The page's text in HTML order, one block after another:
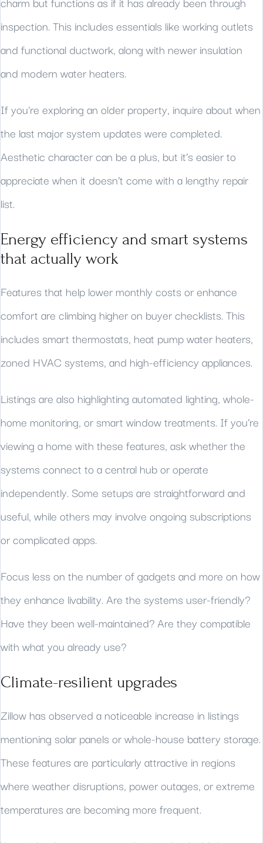
charm but functions as if it has already been through
inspection. This includes essentials like working outlets
and functional ductwork, along with newer insulation
and modern water heaters.
If you're exploring an older property, inquire about when
the last major system updates were completed.
Aesthetic character can be a plus, but it’s easier to
appreciate when it doesn’t come with a lengthy repair
list.
Energy efficiency and smart systems
that actually work
Features that help lower monthly costs or enhance
comfort are climbing higher on buyer checklists. This
includes smart thermostats, heat pump water heaters,
zoned HVAC systems, and high-efficiency appliances.
Listings are also highlighting automated lighting, whole-
home monitoring, or smart window treatments. If you’re
viewing a home with these features, ask whether the
systems connect to a central hub or operate
independently. Some setups are straightforward and
useful, while others may involve ongoing subscriptions
or complicated apps.
Focus less on the number of gadgets and more on how
they enhance livability. Are the systems user-friendly?
Have they been well-maintained? Are they compatible
with what you already use?
Climate-resilient upgrades
Zillow has observed a noticeable increase in listings
mentioning solar panels or whole-house battery storage.
These features are particularly attractive in regions
where weather disruptions, power outages, or extreme
temperatures are becoming more frequent.